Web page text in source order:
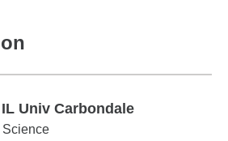
Univ Carbondale
Carbondale
Science